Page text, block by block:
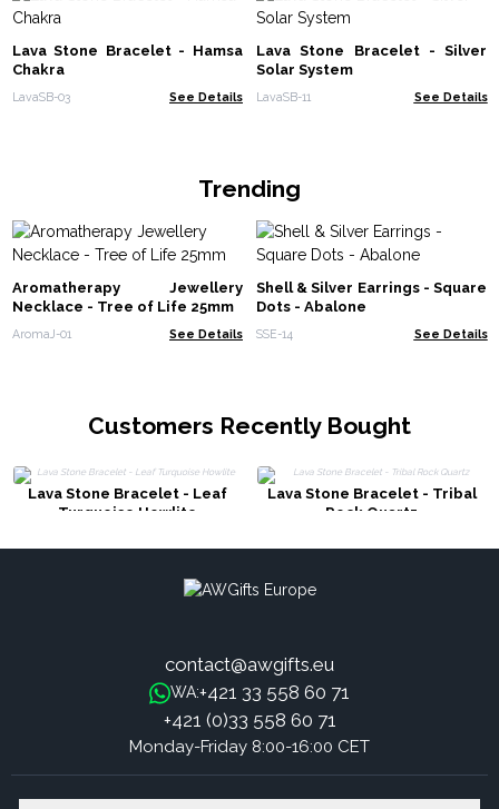
Lava Stone Bracelet - Hamsa
Chakra
LavaSB-03 See Details
Lava Stone Bracelet - Silver
Solar System
LavaSB-11 See Details
Trending
Aromatherapy Jewellery
Necklace - Tree of Life 25mm
AromaJ-01 See Details
Shell & Silver Earrings - Square
Dots - Abalone
SSE-14 See Details
Customers Recently Bought
Lava Stone Bracelet - Leaf
Turquoise Howlite
Lava Stone Bracelet - Tribal
Rock Quartz
contact@awgifts.eu
WA:+421 33 558 60 71
+421 (0)33 558 60 71
Monday-Friday 8:00-16:00 CET